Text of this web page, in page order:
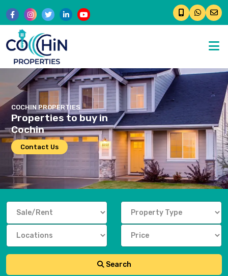
�
COCHIN PROPERTIES
Properties to buy in
Cochin
Contact Us
Search